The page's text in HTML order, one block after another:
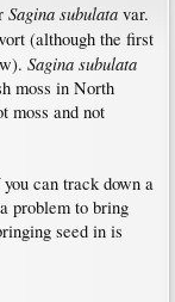
Sagina subulata var.
(although the first
Sagina subulata
moss in North
moss and not
can track down a
problem to bring
seed in is